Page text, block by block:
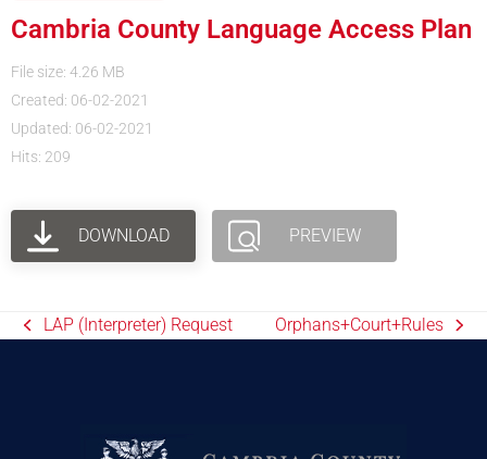
Cambria County Language Access Plan
File size: 4.26 MB
Created: 06-02-2021
Updated: 06-02-2021
Hits: 209
DOWNLOAD PREVIEW
LAP (Interpreter) Request Orphans+Court+Rules